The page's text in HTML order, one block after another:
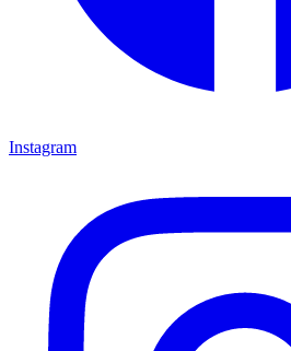
Instagram